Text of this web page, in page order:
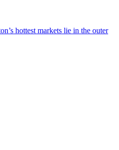
hottest markets lie in the outer